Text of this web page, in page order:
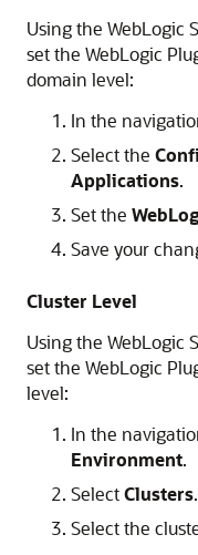
Using the WebLogic
set the WebLogic
domain level:
In the
Select the
Applications.
Set the
Save your
Cluster Level
Using the WebLogic
set the WebLogic
level:
In the
Environment.
SelectClusters.
Select the